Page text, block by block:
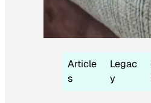
Article
s
Legac
y